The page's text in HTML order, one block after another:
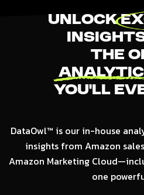
Unlock
The
You’ll
DataOwl™ is our in-house
insights from Amazon
Amazon Marketing
one